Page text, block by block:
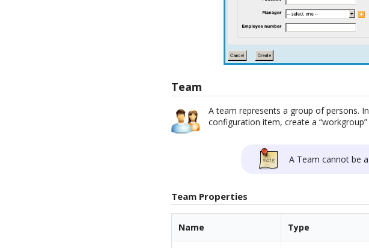
Team
A team represents a group of persons.
configuration item, create a
A Team cannot be
Team Properties
Name Type